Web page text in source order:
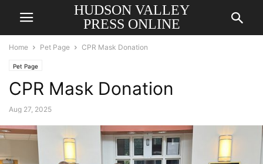
HUDSON VALLEY
PRESS ONLINE
Home Pet Page CPR Mask Donation
Pet Page
CPR Mask Donation
Aug 27, 2025